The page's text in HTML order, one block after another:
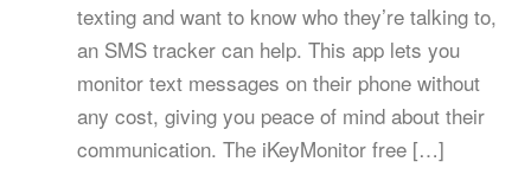
texting and want to know who they’re talking to,
an SMS tracker can help. This app lets you
monitor text messages on their phone without
any cost, giving you peace of mind about their
communication. The iKeyMonitor free […]